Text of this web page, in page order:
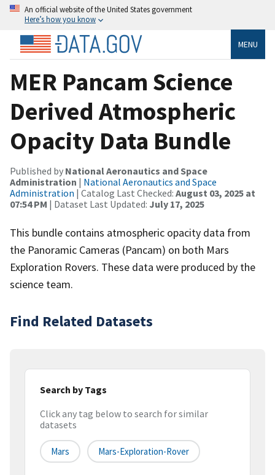
An official website of the United States government
Here’s how you know
MENU
MER Pancam Science
Derived Atmospheric
Opacity Data Bundle
Published by National Aeronautics and Space
Administration | National Aeronautics and Space
Administration | Catalog Last Checked: August 03, 2025 at
07:54 PM | Dataset Last Updated: July 17, 2025
This bundle contains atmospheric opacity data from
the Panoramic Cameras (Pancam) on both Mars
Exploration Rovers. These data were produced by the
science team.
Find Related Datasets
Search by Tags
Click any tag below to search for similar
datasets
Mars Mars-Exploration-Rover